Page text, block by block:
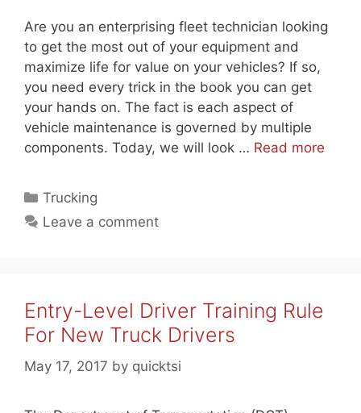
Are you an enterprising fleet technician looking
to get the most out of your equipment and
maximize life for value on your vehicles? If so,
you need every trick in the book you can get
your hands on. The fact is each aspect of
vehicle maintenance is governed by multiple
components. Today, we will look … Read more
Categories
Trucking
Leave a comment
Entry-Level Driver Training Rule
For New Truck Drivers
May 17, 2017 by quicktsi